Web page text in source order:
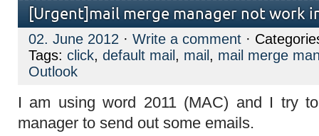
[Urgent]mail merge manager not work
02. June 2012 · Write a comment ·
Tags: click, default mail , mail , mail merge
Outlook
I am using word 2011 (MAC) and I try
manager to send out some emails.